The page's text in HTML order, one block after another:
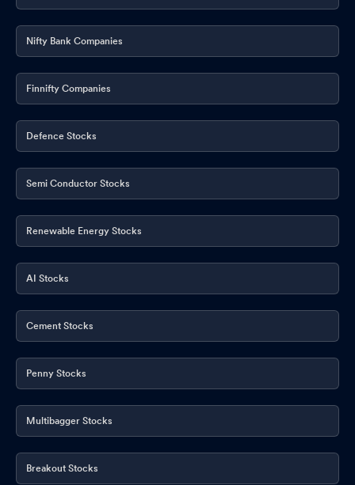
Nifty Bank Companies
Finnifty Companies
Defence Stocks
Semi Conductor Stocks
Renewable Energy Stocks
AI Stocks
Cement Stocks
Penny Stocks
Multibagger Stocks
Breakout Stocks